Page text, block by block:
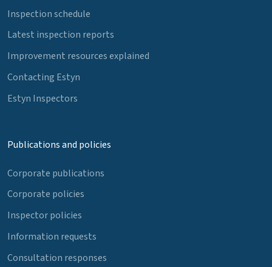
Inspection schedule
Latest inspection reports
Improvement resources explained
Contacting Estyn
Estyn Inspectors
Publications and policies
Corporate publications
Corporate policies
Inspector policies
Information requests
Consultation responses